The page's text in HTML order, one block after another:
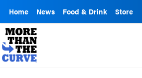
Home News Food & Drink Store